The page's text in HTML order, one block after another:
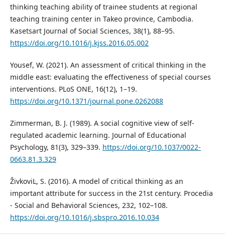
thinking teaching ability of trainee students at regional
teaching training center in Takeo province, Cambodia.
Kasetsart Journal of Social Sciences, 38(1), 88–95.
https://doi.org/10.1016/j.kjss.2016.05.002
Yousef, W. (2021). An assessment of critical thinking in the
middle east: evaluating the effectiveness of special courses
interventions. PLoS ONE, 16(12), 1–19.
https://doi.org/10.1371/journal.pone.0262088
Zimmerman, B. J. (1989). A social cognitive view of self-
regulated academic learning. Journal of Educational
Psychology, 81(3), 329–339. https://doi.org/10.1037/0022-
0663.81.3.329
ŽivkoviĿ, S. (2016). A model of critical thinking as an
important attribute for success in the 21st century. Procedia
- Social and Behavioral Sciences, 232, 102–108.
https://doi.org/10.1016/j.sbspro.2016.10.034